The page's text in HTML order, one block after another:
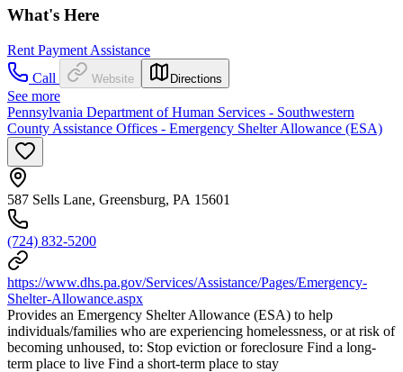
What's Here
Rent Payment Assistance
Call
Website Directions
See more
Pennsylvania Department of Human Services - Southwestern
County Assistance Offices - Emergency Shelter Allowance (ESA)
587 Sells Lane, Greensburg, PA 15601
(724) 832-5200
https://www.dhs.pa.gov/Services/Assistance/Pages/Emergency-
Shelter-Allowance.aspx
Provides an Emergency Shelter Allowance (ESA) to help
individuals/families who are experiencing homelessness, or at risk of
becoming unhoused, to: Stop eviction or foreclosure Find a long-
term place to live Find a short-term place to stay